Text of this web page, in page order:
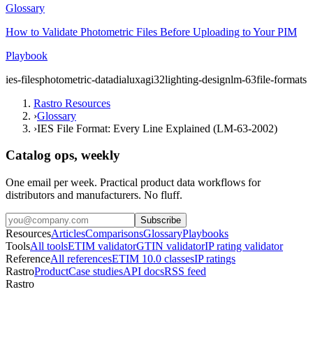
Glossary
How to Validate Photometric Files Before Uploading to Your PIM
Playbook
ies-filesphotometric-datadialuxagi32lighting-designlm-63file-formats
Rastro Resources
›Glossary
›IES File Format: Every Line Explained (LM-63-2002)
Catalog ops, weekly
One email per week. Practical product data workflows for
distributors and manufacturers. No fluff.
Subscribe
ResourcesArticlesComparisonsGlossaryPlaybooks
ToolsAll toolsETIM validatorGTIN validatorIP rating validator
ReferenceAll referencesETIM 10.0 classesIP ratings
RastroProductCase studiesAPI docsRSS feed
Rastro